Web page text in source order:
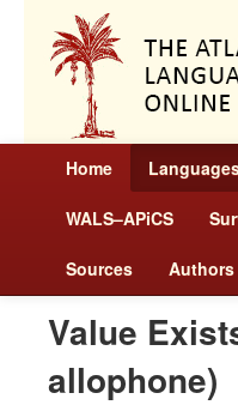
Home
WALS–APiCS
Sources Authors
Value
allophone)